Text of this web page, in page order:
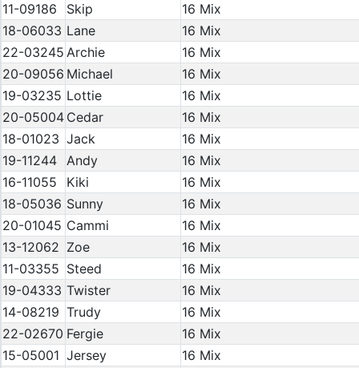
11-09186
Skip
16 Mix
18-06033 Lane
16 Mix
22-03245 Archie
16 Mix
20-09056 Michael
16 Mix
19-03235 Lottie
16 Mix
20-05004 Cedar
16 Mix
18-01023 Jack
16 Mix
19-11244 Andy
16 Mix
16-11055
Kiki
16 Mix
18-05036 Sunny
16 Mix
20-01045 Cammi
16 Mix
13-12062 Zoe
16 Mix
11-03355 Steed
16 Mix
19-04333 Twister
16 Mix
14-08219 Trudy
16 Mix
22-02670 Fergie
16 Mix
15-05001 Jersey
16 Mix